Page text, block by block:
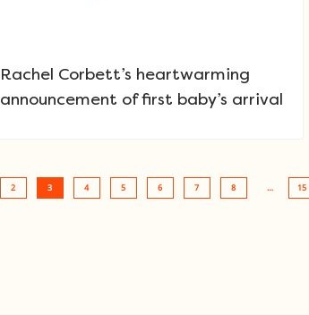
Rachel Corbett’s heartwarming
announcement of first baby’s arrival
2 3 4 5 6 7 8 … 15